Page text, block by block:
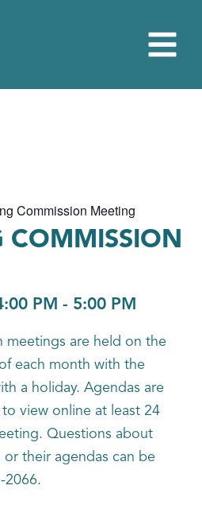
Commission Meeting
COMMISSION
PM - 5:00 PM
meetings are held on the
each month with the
a holiday. Agendas are
view online at least 24
Questions about
their agendas can be
2066.